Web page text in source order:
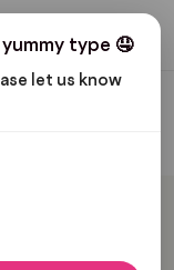
type 🤤
let us know
My Budget